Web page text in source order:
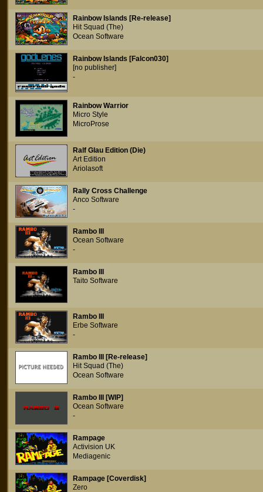
Rainbow Islands [Re-release]
Hit Squad (The)
Ocean Software
Rainbow Islands [Falcon030]
[no publisher]
-
Rainbow Warrior
Micro Style
MicroProse
Ralf Glau Edition (Die)
Art Edition
Ariolasoft
Rally Cross Challenge
Anco Software
-
Rambo III
Ocean Software
-
Rambo III
Taito Software
Rambo III
Erbe Software
-
Rambo III [Re-release]
Hit Squad (The)
Ocean Software
Rambo III [WIP]
Ocean Software
-
Rampage
Activision UK
Mediagenic
Rampage [Coverdisk]
Zero